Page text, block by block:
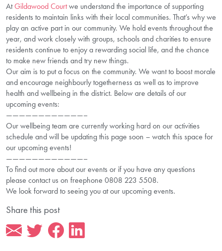
AtGildawood Courtwe understand the importance of supporting
residents to maintain links with their local communities. That’s why we
play an active part in our community. We hold events throughout the
year, and work closely with groups, schools and charities to ensure
residents continue to enjoy a rewarding social life, and the chance
to make new friends and try new things.
Our aim is to put a focus on the community. We want to boost morale
and encourage neighbourly togetherness as well as to improve
health and wellbeing in the district. Below are details of our
upcoming events:
————————————–
Our wellbeing team are currently working hard on our activities
schedule and will be updating this page soon – watch this space for
our upcoming events!
————————————–
To find out more about our events or if you have any questions
please contact us on freephone 0808 223 5508.
We look forward to seeing you at our upcoming events.
Share this post